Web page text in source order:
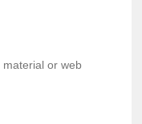
or web